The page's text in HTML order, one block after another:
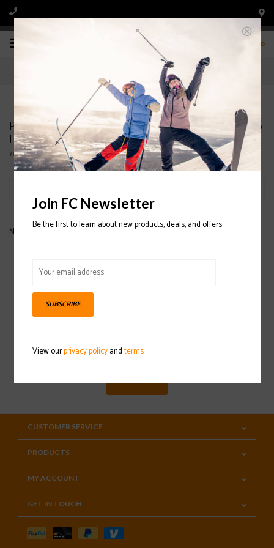
0
Products tagged with FULL TILT Tom Wallisch Pro
LTC Ski Boot 2020/2021
Home/Tags/FULL TILT Tom Wallisch Pro LTC Ski Boot 2020/2021
No products found...
Sign up for our newsletter
SUBSCRIBE
CUSTOMER SERVICE
PRODUCTS
MY ACCOUNT
GET IN TOUCH
Join FC Newsletter
Be the first to learn about new products, deals, and offers
SUBSCRIBE
View ourprivacy policyandterms